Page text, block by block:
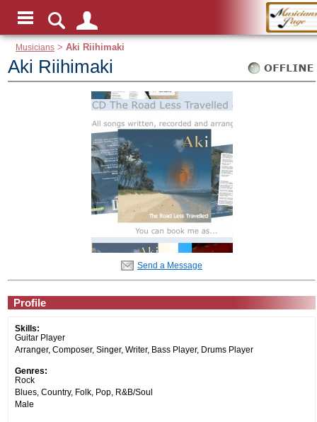
Musicians >Aki Riihimaki
Aki Riihimaki
Send a Message
Profile
Skills:
Guitar Player
Arranger, Composer, Singer, Writer, Bass Player, Drums Player
Genres:
Rock
Blues, Country, Folk, Pop, R&B/Soul
Male